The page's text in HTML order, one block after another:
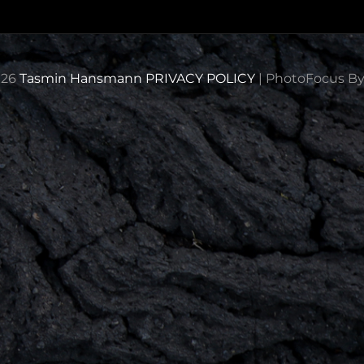
Tasmin Hansmann PRIVACY POLICY| PhotoFocus By